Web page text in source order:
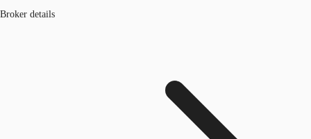
Broker details